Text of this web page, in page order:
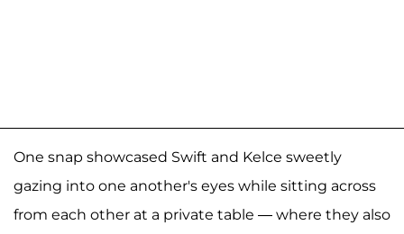
One snap showcased Swift and Kelce sweetly
gazing into one another's eyes while sitting across
from each other at a private table — where they also